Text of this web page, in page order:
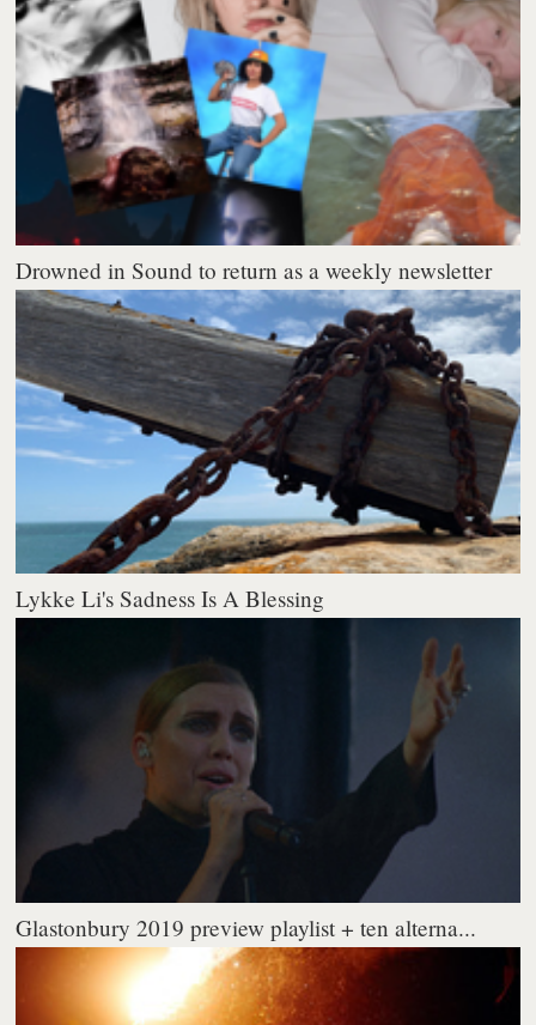
Drowned in Sound to return as a weekly newsletter
Lykke Li's Sadness Is A Blessing
Glastonbury 2019 preview playlist + ten alterna...